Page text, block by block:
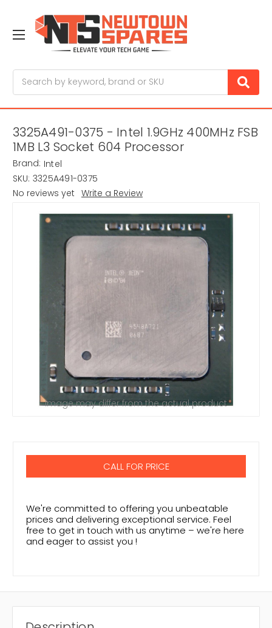
3325A491-0375 - Intel 1.9GHz 400MHz FSB
1MB L3 Socket 604 Processor
Brand: Intel
SKU: 3325A491-0375
No reviews yet Write a Review
Image may differ from the actual product
CALL FOR PRICE
We're committed to offering you unbeatable
prices and delivering exceptional service. Feel
free to get in touch with us anytime – we're here
and eager to assist you !